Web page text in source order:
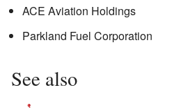
ACE Aviation Holdings
Parkland Fuel Corporation
See also